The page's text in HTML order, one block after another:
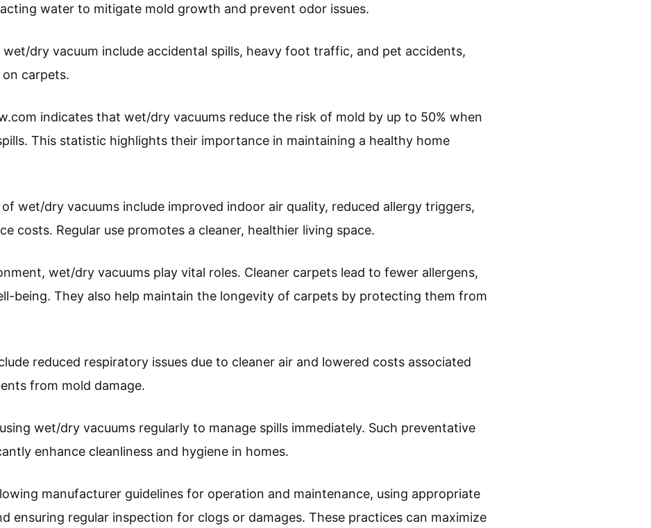
water to mitigate mold growth and prevent odor issues.
wet/dry vacuum include accidental spills, heavy foot traffic, and pet accidents,
carpets.
indicates that wet/dry vacuums reduce the risk of mold by up to 50% when
This statistic highlights their importance in maintaining a healthy home
wet/dry vacuums include improved indoor air quality, reduced allergy triggers,
costs. Regular use promotes a cleaner, healthier living space.
wet/dry vacuums play vital roles. Cleaner carpets lead to fewer allergens,
being. They also help maintain the longevity of carpets by protecting them from
reduced respiratory issues due to cleaner air and lowered costs associated
from mold damage.
wet/dry vacuums regularly to manage spills immediately. Such preventative
enhance cleanliness and hygiene in homes.
manufacturer guidelines for operation and maintenance, using appropriate
ensuring regular inspection for clogs or damages. These practices can maximize